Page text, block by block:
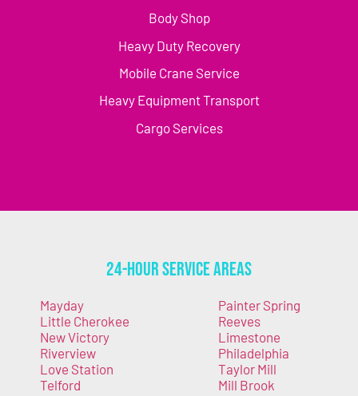
Body Shop
Heavy Duty Recovery
Mobile Crane Service
Heavy Equipment Transport
Cargo Services
24-Hour Service Areas
Mayday
Little Cherokee
New Victory
Riverview
Love Station
Telford
Painter Spring
Reeves
Limestone
Philadelphia
Taylor Mill
Mill Brook